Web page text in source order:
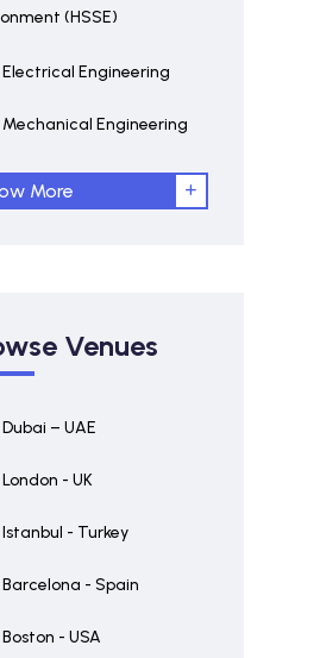
(HSSE)
Electrical Engineering
Mechanical Engineering
More
Venues
Dubai – UAE
London - UK
Istanbul - Turkey
Barcelona - Spain
Boston - USA